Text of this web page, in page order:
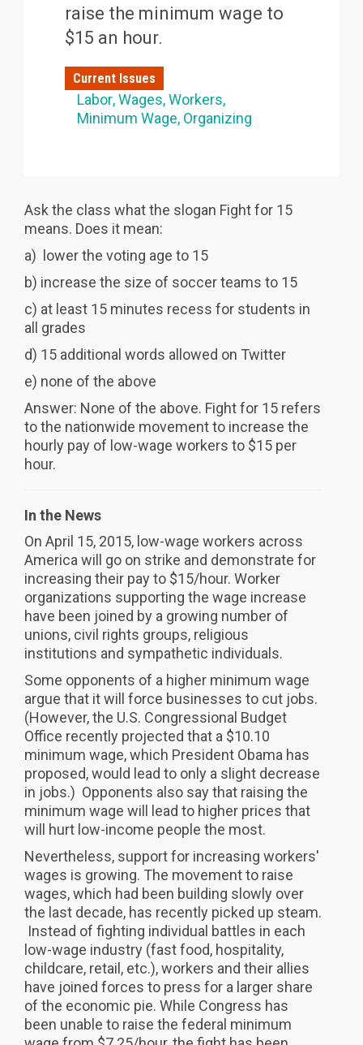
raise the minimum wage to
$15 an hour.
Current Issues
Labor Wages Workers
Minimum Wage Organizing
Ask the class what the slogan Fight for 15
means. Does it mean:
a) lower the voting age to 15
b) increase the size of soccer teams to 15
c) at least 15 minutes recess for students in
all grades
d) 15 additional words allowed on Twitter
e) none of the above
Answer: None of the above. Fight for 15 refers
to the nationwide movement to increase the
hourly pay of low-wage workers to $15 per
hour.
In the News
On April 15, 2015, low-wage workers across
America will go on strike and demonstrate for
increasing their pay to $15/hour. Worker
organizations supporting the wage increase
have been joined by a growing number of
unions, civil rights groups, religious
institutions and sympathetic individuals.
Some opponents of a higher minimum wage
argue that it will force businesses to cut jobs.
(However, the U.S. Congressional Budget
Office recently projected that a $10.10
minimum wage, which President Obama has
proposed, would lead to only a slight decrease
in jobs.) Opponents also say that raising the
minimum wage will lead to higher prices that
will hurt low-income people the most.
Nevertheless, support for increasing workers'
wages is growing. The movement to raise
wages, which had been building slowly over
the last decade, has recently picked up steam.
Instead of fighting individual battles in each
low-wage industry (fast food, hospitality,
childcare, retail, etc.), workers and their allies
have joined forces to press for a larger share
of the economic pie. While Congress has
been unable to raise the federal minimum